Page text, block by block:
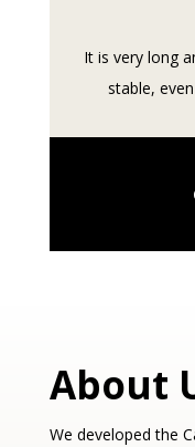
It is very long
stable,
About
We developed the